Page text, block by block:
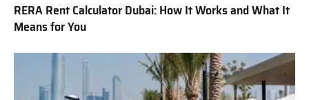
RERA Rent Calculator Dubai: How It Works and What It
Means for You